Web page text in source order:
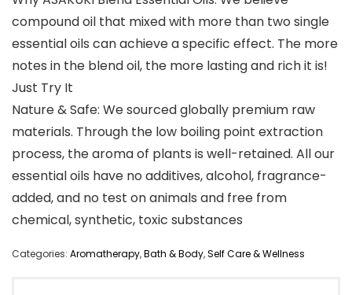
compound oil that mixed with more than two single
essential oils can achieve a specific effect. The more
notes in the blend oil, the more lasting and rich it is!
Just Try It
Nature & Safe: We sourced globally premium raw
materials. Through the low boiling point extraction
process, the aroma of plants is well-retained. All our
essential oils have no additives, alcohol, fragrance-
added, and no test on animals and free from
chemical, synthetic, toxic substances
Categories: Aromatherapy,Bath & Body,Self Care & Wellness